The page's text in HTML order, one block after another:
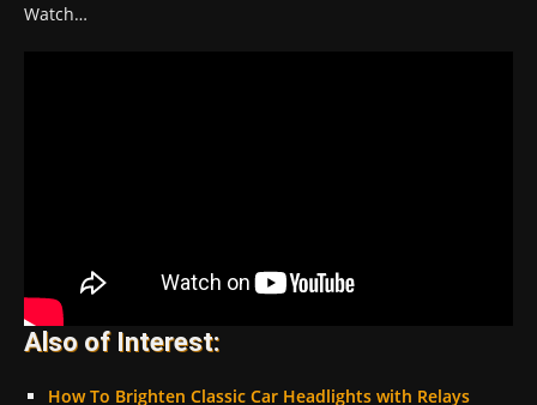
Watch…
Also of Interest:
How To Brighten Classic Car Headlights with Relays